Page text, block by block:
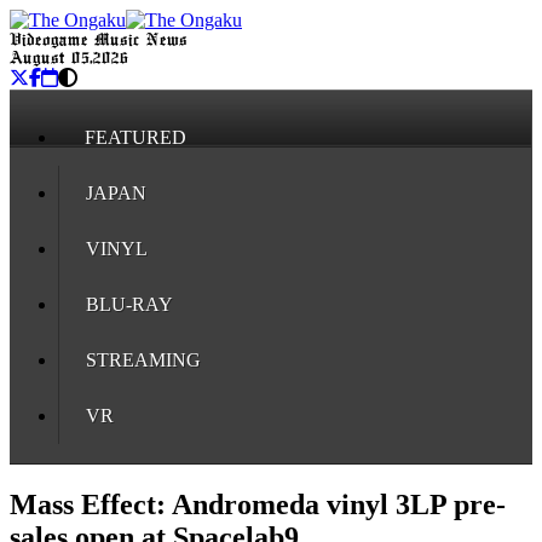
Videogame Music News
August 05, 2026
FEATURED
JAPAN
VINYL
BLU-RAY
STREAMING
VR
Mass Effect: Andromeda vinyl 3LP pre-